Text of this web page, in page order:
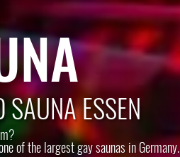
ESSEN
of the largest gay saunas in Germany.